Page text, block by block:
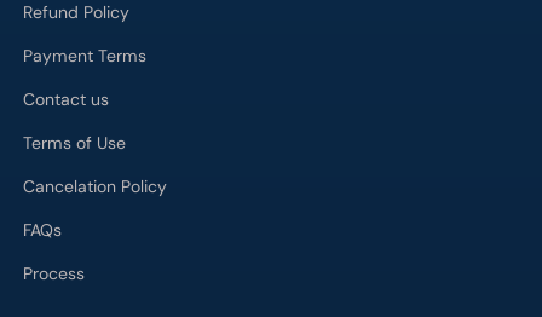
Refund Policy
Payment Terms
Contact us
Terms of Use
Cancelation Policy
FAQs
Process